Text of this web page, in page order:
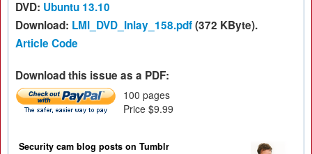
DVD: Ubuntu 13.10
Download: LMI_DVD_Inlay_158.pdf(372 KByte).
Article Code
Download this issue as a PDF:
100 pages
Price $9.99
Security cam blog posts on Tumblr